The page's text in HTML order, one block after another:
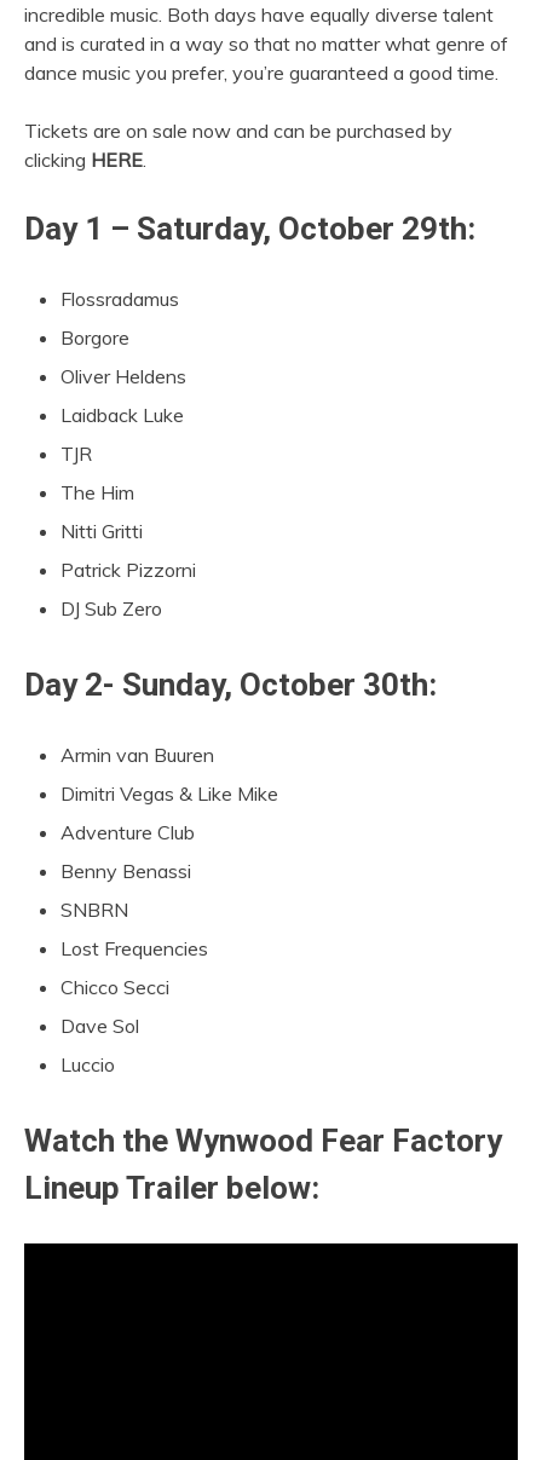
incredible music. Both days have equally diverse talent
and is curated in a way so that no matter what genre of
dance music you prefer, you’re guaranteed a good time.
Tickets are on sale now and can be purchased by
clicking HERE
Day 1 – Saturday, October 29th:
Flossradamus
Borgore
Oliver Heldens
Laidback Luke
TJR
The Him
Nitti Gritti
Patrick Pizzorni
DJ Sub Zero
Day 2- Sunday, October 30th:
Armin van Buuren
Dimitri Vegas & Like Mike
Adventure Club
Benny Benassi
SNBRN
Lost Frequencies
Chicco Secci
Dave Sol
Luccio
Watch the Wynwood Fear Factory
Lineup Trailer below: